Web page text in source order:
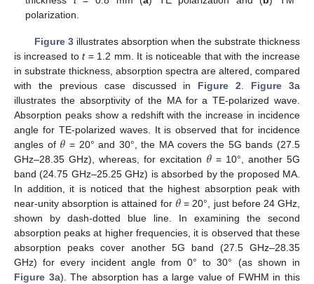
polarization.
Figure 3illustrates absorption when the substrate thickness
is increased tot= 1.2 mm. It is noticeable that with the increase
in substrate thickness, absorption spectra are altered, compared
with the previous case discussed in Figure 2. Figure 3a
illustrates the absorptivity of the MA for a TE-polarized wave.
Absorption peaks show a redshift with the increase in incidence
angle for TE-polarized waves. It is observed that for incidence
angles of 𝜃 = 20° and 30°, the MA covers the 5G bands (27.5
GHz–28.35 GHz), whereas, for excitation 𝜃 = 10°, another 5G
band (24.75 GHz–25.25 GHz) is absorbed by the proposed MA.
In addition, it is noticed that the highest absorption peak with
near-unity absorption is attained for 𝜃 = 20°, just before 24 GHz,
shown by dash-dotted blue line. In examining the second
absorption peaks at higher frequencies, it is observed that these
absorption peaks cover another 5G band (27.5 GHz–28.35
GHz) for every incident angle from 0° to 30° (as shown in
Figure 3a). The absorption has a large value of FWHM in this